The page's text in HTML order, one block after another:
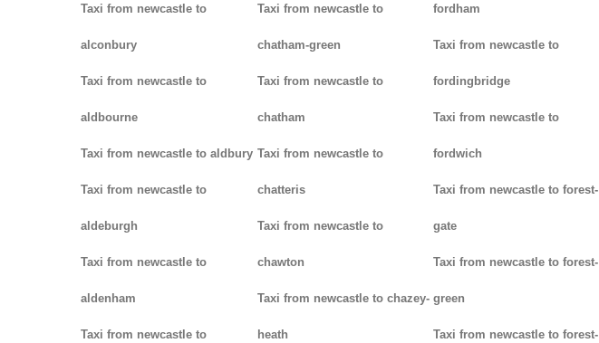
Taxi from newcastle to
alconbury
Taxi from newcastle to
aldbourne
Taxi from newcastle to aldbury
Taxi from newcastle to
aldeburgh
Taxi from newcastle to
aldenham
Taxi from newcastle to
Taxi from newcastle to
chatham-green
Taxi from newcastle to
chatham
Taxi from newcastle to
chatteris
Taxi from newcastle to
chawton
Taxi from newcastle to chazey-
heath
fordham
Taxi from newcastle to
fordingbridge
Taxi from newcastle to
fordwich
Taxi from newcastle to forest-
gate
Taxi from newcastle to forest-
green
Taxi from newcastle to forest-